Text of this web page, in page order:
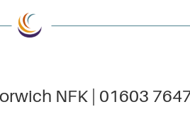
NFK | 01603